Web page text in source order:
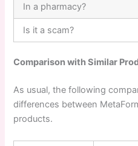
In a pharmacy?
Is it a scam?
Comparison with Similar
As usual, the following
differences between
products.